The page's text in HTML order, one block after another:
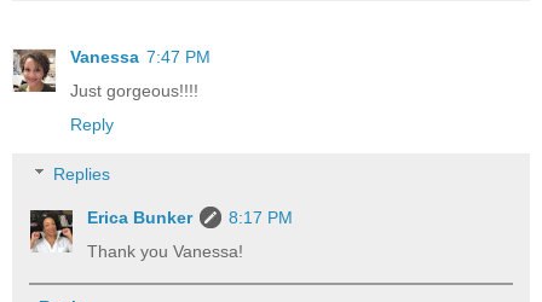
Vanessa 7:47 PM
Just gorgeous!!!!
Reply
Replies
Erica Bunker
8:17 PM
Thank you Vanessa!